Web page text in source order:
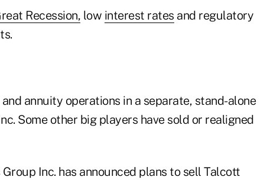
Recession, low interest rates and regulatory
annuity operations in a separate, stand-alone
Some other big players have sold or realigned
Inc. has announced plans to sell Talcott